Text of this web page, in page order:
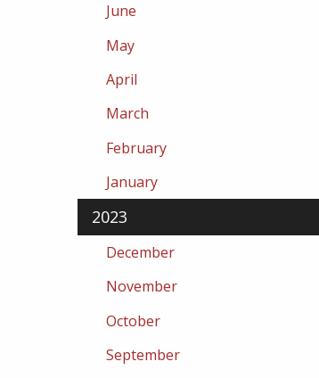
June
May
April
March
February
January
2023
December
November
October
September